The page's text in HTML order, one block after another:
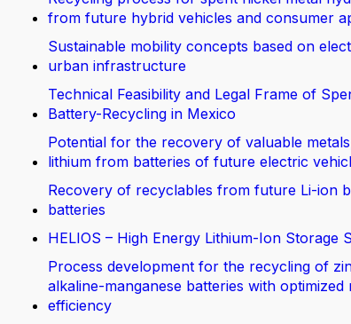
from future hybrid vehicles and consumer
Sustainable mobility concepts based on
urban infrastructure
Technical Feasibility and Legal Frame of
Battery-Recycling in Mexico
Potential for the recovery of valuable
lithium from batteries of future electric
Recovery of recyclables from future Li-ion
batteries
HELIOS – High Energy Lithium-Ion Storage
Process development for the recycling of
alkaline-manganese batteries with optimized
efficiency